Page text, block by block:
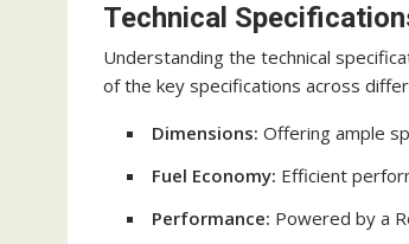
Technical
Understanding the technical
of the key specifications across
Dimensions: Offering ample
Fuel Economy: Efficient
Performance: Powered by a